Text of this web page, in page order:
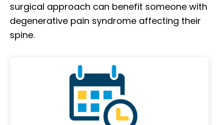
surgical approach can benefit someone with
degenerative pain syndrome affecting their
spine.